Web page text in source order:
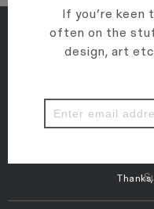
If you’re keen
often on the
design, art